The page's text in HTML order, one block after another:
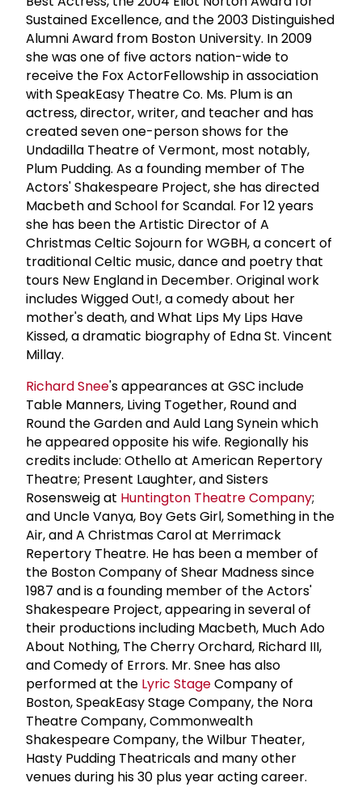
Sustained Excellence, and the 2003 Distinguished
Alumni Award from Boston University. In 2009
she was one of five actors nation-wide to
receive the Fox ActorFellowship in association
with SpeakEasy Theatre Co. Ms. Plum is an
actress, director, writer, and teacher and has
created seven one-person shows for the
Undadilla Theatre of Vermont, most notably,
Plum Pudding. As a founding member of The
Actors' Shakespeare Project, she has directed
Macbeth and School for Scandal. For 12 years
she has been the Artistic Director of A
Christmas Celtic Sojourn for WGBH, a concert of
traditional Celtic music, dance and poetry that
tours New England in December. Original work
includes Wigged Out!, a comedy about her
mother's death, and What Lips My Lips Have
Kissed, a dramatic biography of Edna St. Vincent
Millay.
Richard Snee's appearances at GSC include
Table Manners, Living Together, Round and
Round the Garden and Auld Lang Synein which
he appeared opposite his wife. Regionally his
credits include: Othello at American Repertory
Theatre; Present Laughter, and Sisters
Rosensweig at Huntington Theatre Company;
and Uncle Vanya, Boy Gets Girl, Something in the
Air, and A Christmas Carol at Merrimack
Repertory Theatre. He has been a member of
the Boston Company of Shear Madness since
1987 and is a founding member of the Actors'
Shakespeare Project, appearing in several of
their productions including Macbeth, Much Ado
About Nothing, The Cherry Orchard, Richard III,
and Comedy of Errors. Mr. Snee has also
performed at the Lyric StageCompany of
Boston, SpeakEasy Stage Company, the Nora
Theatre Company, Commonwealth
Shakespeare Company, the Wilbur Theater,
Hasty Pudding Theatricals and many other
venues during his 30 plus year acting career.